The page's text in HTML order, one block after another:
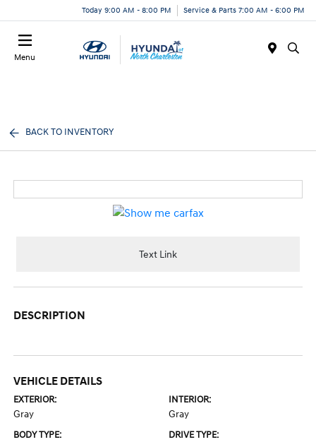
Today 9:00 AM - 8:00 PM Service & Parts 7:00 AM - 6:00 PM
Menu
BACK TO INVENTORY
Text Link
DESCRIPTION
VEHICLE DETAILS
EXTERIOR:
Gray
INTERIOR:
Gray
BODY TYPE: DRIVE TYPE: